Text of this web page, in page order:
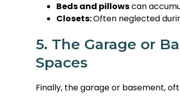
Beds and pillowscan
Closets:Often neglected
5. The Garage or
Spaces
Finally, the garage or basement,